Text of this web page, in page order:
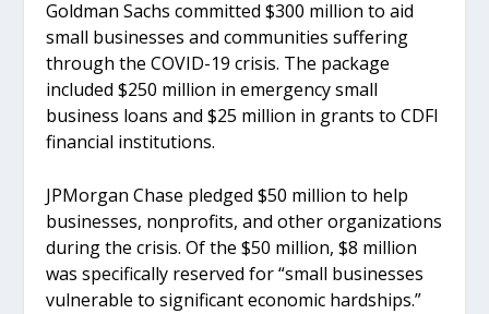
Goldman Sachs committed $300 million to aid
small businesses and communities suffering
through the COVID-19 crisis. The package
included $250 million in emergency small
business loans and $25 million in grants to CDFI
financial institutions.
JPMorgan Chase pledged $50 million to help
businesses, nonprofits, and other organizations
during the crisis. Of the $50 million, $8 million
was specifically reserved for “small businesses
vulnerable to significant economic hardships.”